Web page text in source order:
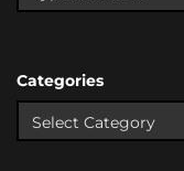
Categories